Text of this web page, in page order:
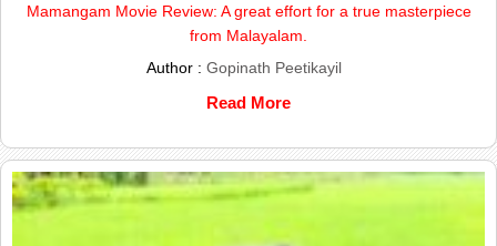
Mamangam Movie Review: A great effort for a true masterpiece
from Malayalam.
Author : Gopinath Peetikayil
Read More